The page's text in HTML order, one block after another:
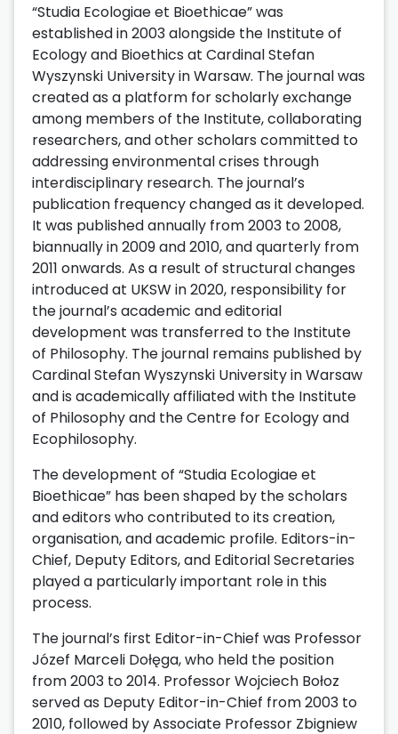
“Studia Ecologiae et Bioethicae” was
established in 2003 alongside the Institute of
Ecology and Bioethics at Cardinal Stefan
Wyszynski University in Warsaw. The journal was
created as a platform for scholarly exchange
among members of the Institute, collaborating
researchers, and other scholars committed to
addressing environmental crises through
interdisciplinary research. The journal’s
publication frequency changed as it developed.
It was published annually from 2003 to 2008,
biannually in 2009 and 2010, and quarterly from
2011 onwards. As a result of structural changes
introduced at UKSW in 2020, responsibility for
the journal’s academic and editorial
development was transferred to the Institute
of Philosophy. The journal remains published by
Cardinal Stefan Wyszynski University in Warsaw
and is academically affiliated with the Institute
of Philosophy and the Centre for Ecology and
Ecophilosophy.
The development of “Studia Ecologiae et
Bioethicae” has been shaped by the scholars
and editors who contributed to its creation,
organisation, and academic profile. Editors-in-
Chief, Deputy Editors, and Editorial Secretaries
played a particularly important role in this
process.
The journal’s first Editor-in-Chief was Professor
Józef Marceli Dołęga, who held the position
from 2003 to 2014. Professor Wojciech Bołoz
served as Deputy Editor-in-Chief from 2003 to
2010, followed by Associate Professor Zbigniew